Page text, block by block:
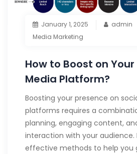
January 1, 2025 admin
Media Marketing
How to Boost on Your
Media Platform?
Boosting your presence on
platforms requires a
planning, engaging content,
interaction with your audience.
effective methods to help you